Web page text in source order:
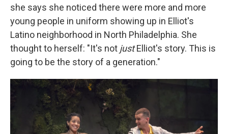
she says she noticed there were more and more
young people in uniform showing up in Elliot's
Latino neighborhood in North Philadelphia. She
thought to herself: "It's not justElliot's story. This is
going to be the story of a generation."